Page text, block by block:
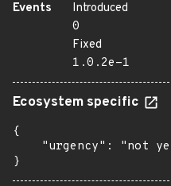
Events
Introduced
0
Fixed
1.0.2e-1
Ecosystem specific
{
"urgency": "not
}